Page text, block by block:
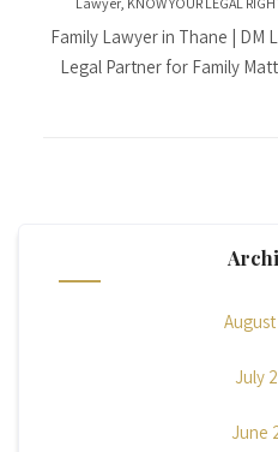
Family Lawyer in Thane | DM
Legal Partner for Family
July
June